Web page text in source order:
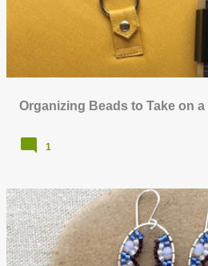
Organizing Beads to Take on
1